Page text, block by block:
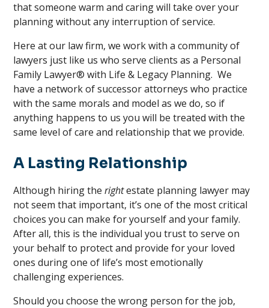
that someone warm and caring will take over your
planning without any interruption of service.
Here at our law firm, we work with a community of
lawyers just like us who serve clients as a Personal
Family Lawyer® with Life & Legacy Planning. We
have a network of successor attorneys who practice
with the same morals and model as we do, so if
anything happens to us you will be treated with the
same level of care and relationship that we provide.
A Lasting Relationship
Although hiring therightestate planning lawyer may
not seem that important, it’s one of the most critical
choices you can make for yourself and your family.
After all, this is the individual you trust to serve on
your behalf to protect and provide for your loved
ones during one of life’s most emotionally
challenging experiences.
Should you choose the wrong person for the job,